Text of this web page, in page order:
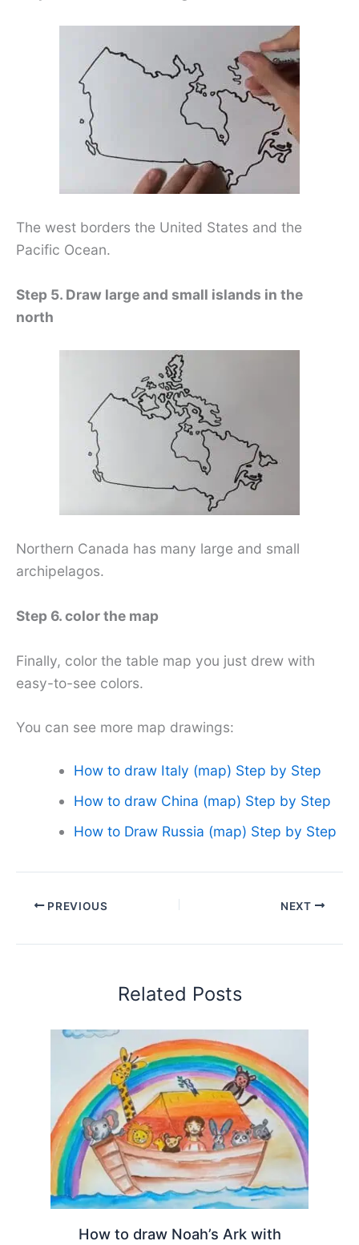
The west borders the United States and the
Pacific Ocean.
Step 5. Draw large and small islands in the
north
Northern Canada has many large and small
archipelagos.
Step 6. color the map
Finally, color the table map you just drew with
easy-to-see colors.
You can see more map drawings:
How to draw Italy (map) Step by Step
How to draw China (map) Step by Step
How to Draw Russia (map) Step by Step
PREVIOUS NEXT
Related Posts
How to draw Noah’s Ark with